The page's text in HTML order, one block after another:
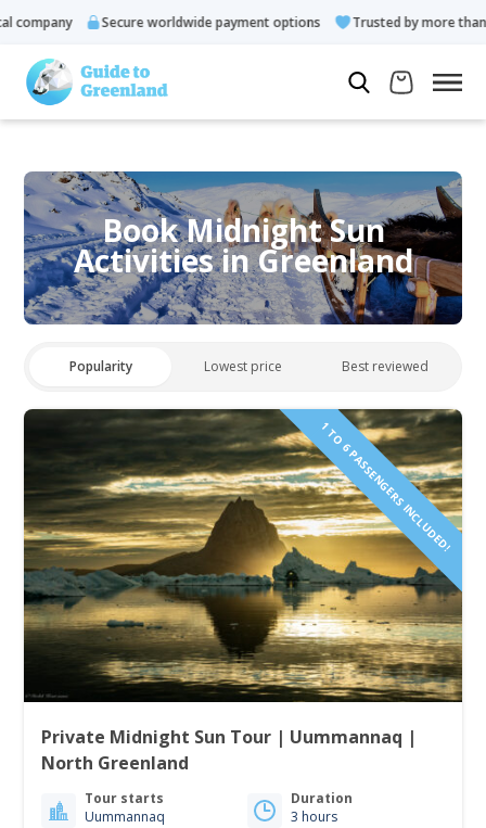
Secure worldwide payment options Trusted by more than
Book Midnight Sun
Activities in Greenland
Popularity Lowest price Best reviewed
1 TO 6 PASSENGERS INCLUDED!
Private Midnight Sun Tour | Uummannaq |
North Greenland
Tour starts
Uummannaq
Duration
3 hours